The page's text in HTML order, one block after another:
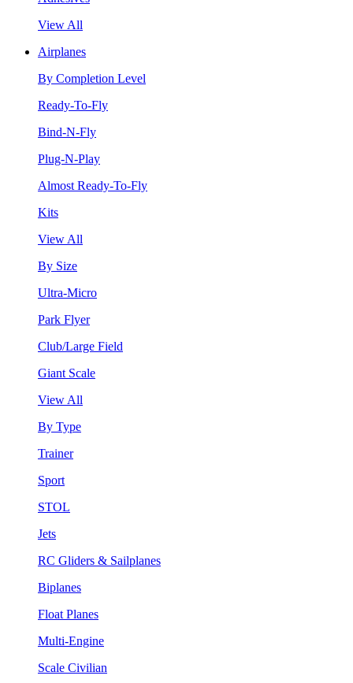
View All
Airplanes
By Completion Level
Ready-To-Fly
Bind-N-Fly
Plug-N-Play
Almost Ready-To-Fly
Kits
View All
By Size
Ultra-Micro
Park Flyer
Club/Large Field
Giant Scale
View All
By Type
Trainer
Sport
STOL
Jets
RC Gliders & Sailplanes
Biplanes
Float Planes
Multi-Engine
Scale Civilian